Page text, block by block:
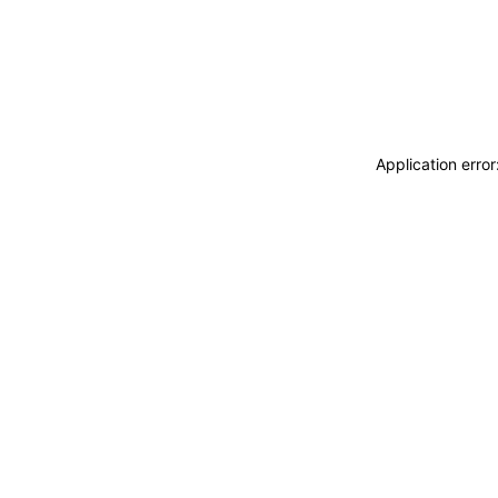
Application